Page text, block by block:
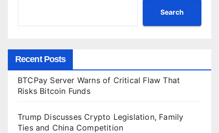
Search
Recent Posts
BTCPay Server Warns of Critical Flaw That
Risks Bitcoin Funds
Trump Discusses Crypto Legislation, Family
Ties and China Competition